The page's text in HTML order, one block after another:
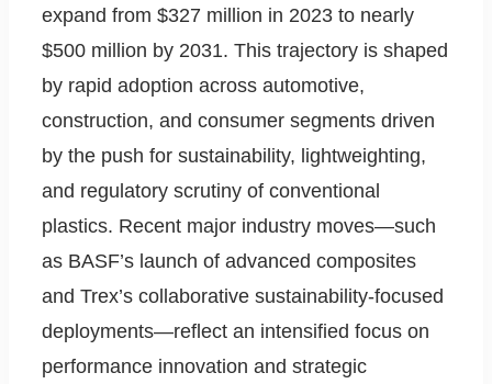
expand from $327 million in 2023 to nearly
$500 million by 2031. This trajectory is shaped
by rapid adoption across automotive,
construction, and consumer segments driven
by the push for sustainability, lightweighting,
and regulatory scrutiny of conventional
plastics. Recent major industry moves—such
as BASF’s launch of advanced composites
and Trex’s collaborative sustainability-focused
deployments—reflect an intensified focus on
performance innovation and strategic